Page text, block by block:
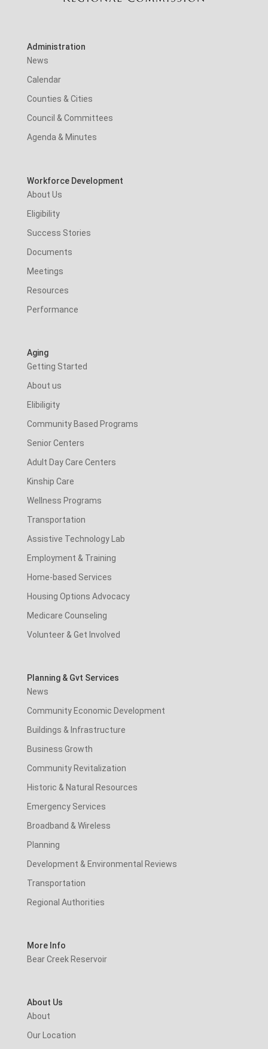
Administration
News
Calendar
Counties & Cities
Council & Committees
Agenda & Minutes
Workforce Development
About Us
Eligibility
Success Stories
Documents
Meetings
Resources
Performance
Aging
Getting Started
About us
Elibiligity
Community Based Programs
Senior Centers
Adult Day Care Centers
Kinship Care
Wellness Programs
Transportation
Assistive Technology Lab
Employment & Training
Home-based Services
Housing Options Advocacy
Medicare Counseling
Volunteer & Get Involved
Planning & Gvt Services
News
Community Economic Development
Buildings & Infrastructure
Business Growth
Community Revitalization
Historic & Natural Resources
Emergency Services
Broadband & Wireless
Planning
Development & Environmental Reviews
Transportation
Regional Authorities
More Info
Bear Creek Reservoir
About Us
About
Our Location